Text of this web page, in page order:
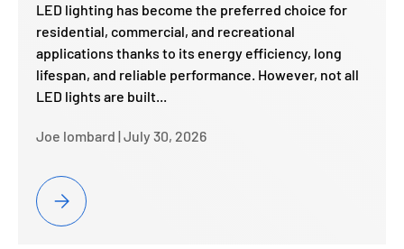
LED lighting has become the preferred choice for
residential, commercial, and recreational
applications thanks to its energy efficiency, long
lifespan, and reliable performance. However, not all
LED lights are built...
Joe lombard |July 30, 2026
Marine Grade vs. Standard LED Lighting: Why It Matters for